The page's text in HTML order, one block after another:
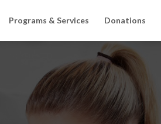
Programs & Services Donations